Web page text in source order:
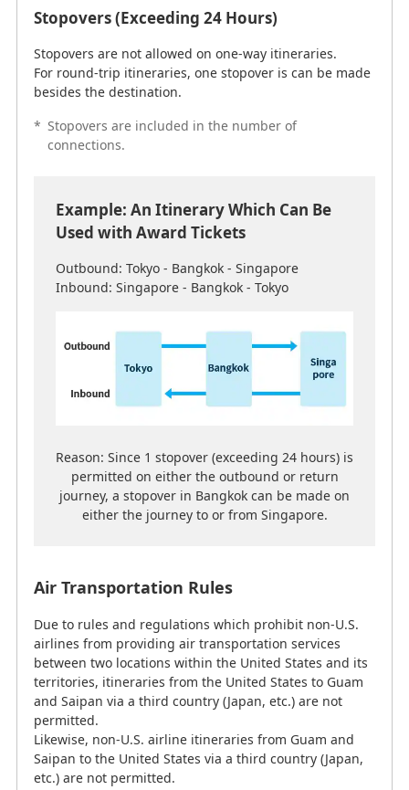
either the journey to or from Singapore.
Air Transportation Rules
airlines from providing air transportation services
between two locations within the United States and its
territories, itineraries from the United States to Guam
and Saipan via a third country (Japan, etc.) are not
Saipan to the United States via a third country (Japan,
etc.) are not permitted.
Please use the ticket according to the order of
sectors shown in the itinerary. If a sector was
not used, the ticket becomes invalidated and
any remaining sectors will also be unusable.
Usage Policy for Infants and Children
Terms and conditions may differ depending on the
partner airline, so customers are asked to confirm the
Stopovers (Exceeding 24 Hours)
Stopovers are not allowed on one-way itineraries.
For round-trip itineraries, one stopover is can be made
besides the destination.
* Stopovers are included in the number of
connections.
Example: An Itinerary Which Can Be
Used with Award Tickets
Outbound: Tokyo - Bangkok - Singapore
Inbound: Singapore - Bangkok - Tokyo
Reason: Since 1 stopover (exceeding 24 hours) is
permitted on either the outbound or return
journey, a stopover in Bangkok can be made on
either the journey to or from Singapore.
Air Transportation Rules
Due to rules and regulations which prohibit non-U.S.
airlines from providing air transportation services
between two locations within the United States and its
territories, itineraries from the United States to Guam
and Saipan via a third country (Japan, etc.) are not
permitted.
Likewise, non-U.S. airline itineraries from Guam and
Saipan to the United States via a third country (Japan,
etc.) are not permitted.